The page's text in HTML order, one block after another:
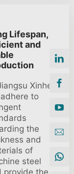
Lifespan,
and
Xinhe
to
the
and
of
steel